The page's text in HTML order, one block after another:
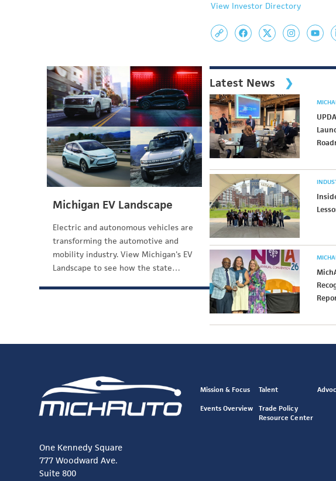
View Investor Directory
Michigan EV Landscape
Electric and autonomous vehicles are
transforming the automotive and
mobility industry. View Michigan's EV
Landscape to see how the state…
Latest News
One Kennedy Square
777 Woodward Ave.
Suite 800
Mission & Focus Talent
Events Overview
Trade Policy
Resource Center